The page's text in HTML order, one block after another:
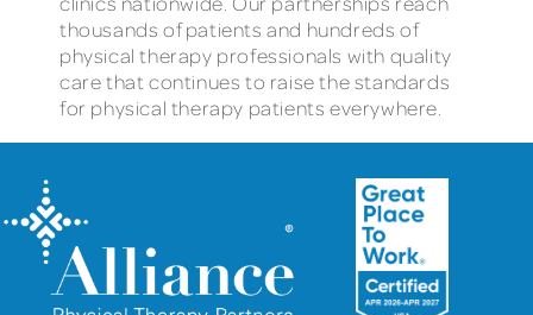
thousands of patients and hundreds of
physical therapy professionals with quality
care that continues to raise the standards
for physical therapy patients everywhere.